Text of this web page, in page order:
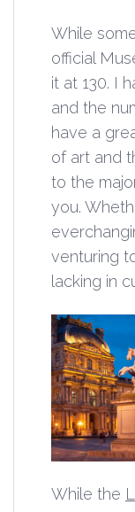
While
official
it at 130. I
and the
have a
of art and
to the
you.
venturing
lacking in
While the